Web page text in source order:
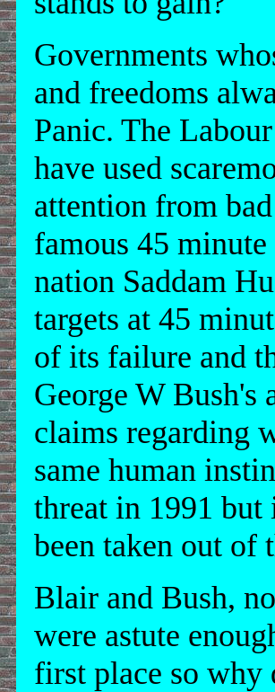
Governments
and freedoms
Panic. The
have used
attention from
famous 45
nation Saddam
targets at 45
of its failure and
George W Bush's
claims regarding
same human
threat in 1991 but
been taken out of
Blair and Bush,
were astute
first place so why